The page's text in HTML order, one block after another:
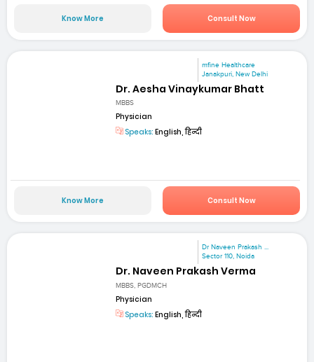
Know More Consult Now
mfine Healthcare
Janakpuri, New Delhi
Dr. Aesha Vinaykumar Bhatt
MBBS
Physician
Speaks: English, हिन्दी
Know More Consult Now
Dr Naveen Prakash ...
Sector 110, Noida
Dr. Naveen Prakash Verma
MBBS, PGDMCH
Physician
Speaks: English, हिन्दी